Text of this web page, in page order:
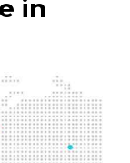
in